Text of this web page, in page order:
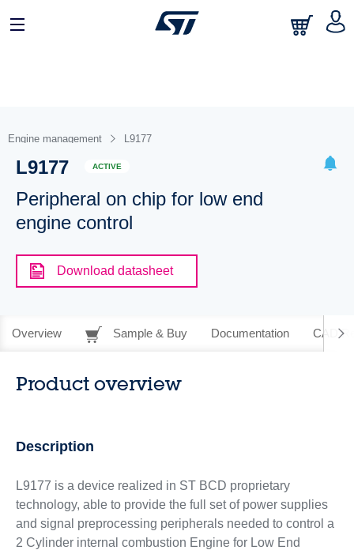
Engine management L9177
L9177 ACTIVE
Peripheral on chip for low end
engine control
Download datasheet
Overview Sample & Buy Documentation CAD
Product overview
Description
L9177 is a device realized in ST BCD proprietary
technology, able to provide the full set of power supplies
and signal preprocessing peripherals needed to control a
2 Cylinder internal combustion Engine for Low End